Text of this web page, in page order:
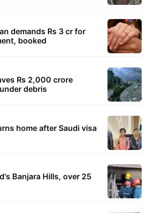
demands Rs 3 cr for
booked
Rs 2,000 crore
debris
home after Saudi visa
Banjara Hills, over 25